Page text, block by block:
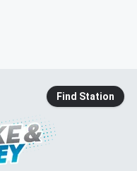
Find Station